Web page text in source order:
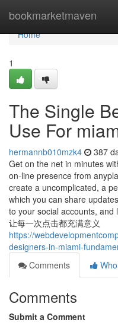
bookmarketmaven
Home
Home
1
The Single
Use For
hermannb010mzk4 387
Get on the net in minutes
on-line presence from
create a uncomplicated, a
which you can share
to your social accounts, and
让每一次点击都充满意义
https://
designers-in-miami-
Comments
Comments
Submit a Comment